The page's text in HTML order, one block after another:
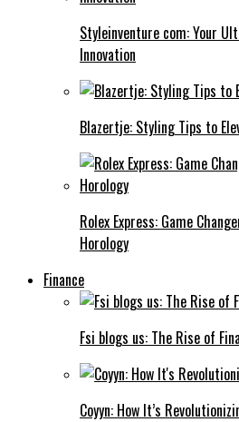
Styleinventure com: Your
Innovation
Blazertje: Styling Tips to
Rolex Express: Game
Horology
Finance
Fsi blogs us: The Rise of
Coyyn: How It’s